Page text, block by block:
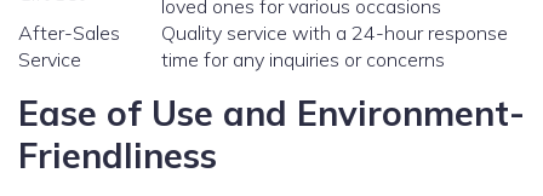
loved ones for various occasions
After-Sales
Service
Quality service with a 24-hour response
time for any inquiries or concerns
Ease of Use and Environment-
Friendliness